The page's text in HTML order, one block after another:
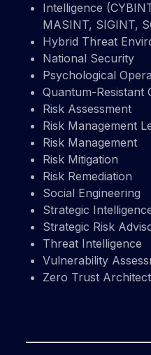
Intelligence
MASINT, SIGINT,
Hybrid Threat
National Security
Psychological
Quantum-Resistant
Risk Assessment
Risk Management
Risk Management
Risk Mitigation
Risk Remediation
Social Engineering
Strategic
Strategic Risk
Threat Intelligence
Vulnerability
Zero Trust